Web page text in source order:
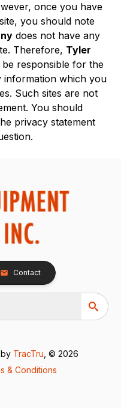
once you have
you should note
does not have any
Therefore, Tyler
responsible for the
information which you
Such sites are not
You should
privacy statement
Contact
TracTru , © 2026
& Conditions